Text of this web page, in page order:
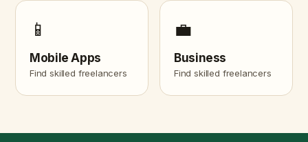
📱
Mobile Apps
Find skilled freelancers
💼
Business
Find skilled freelancers